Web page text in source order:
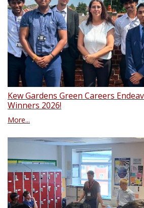
Kew Gardens Green Careers
Winners 2026!
More...